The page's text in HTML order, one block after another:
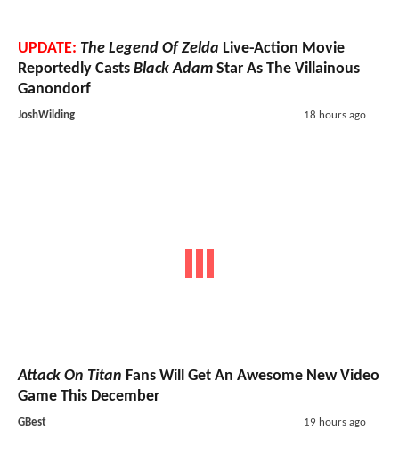
UPDATE: The Legend Of Zelda Live-Action Movie
Reportedly Casts Black Adam Star As The Villainous
Ganondorf
JoshWilding 18 hours ago
Attack On Titan Fans Will Get An Awesome New Video
Game This December
GBest 19 hours ago